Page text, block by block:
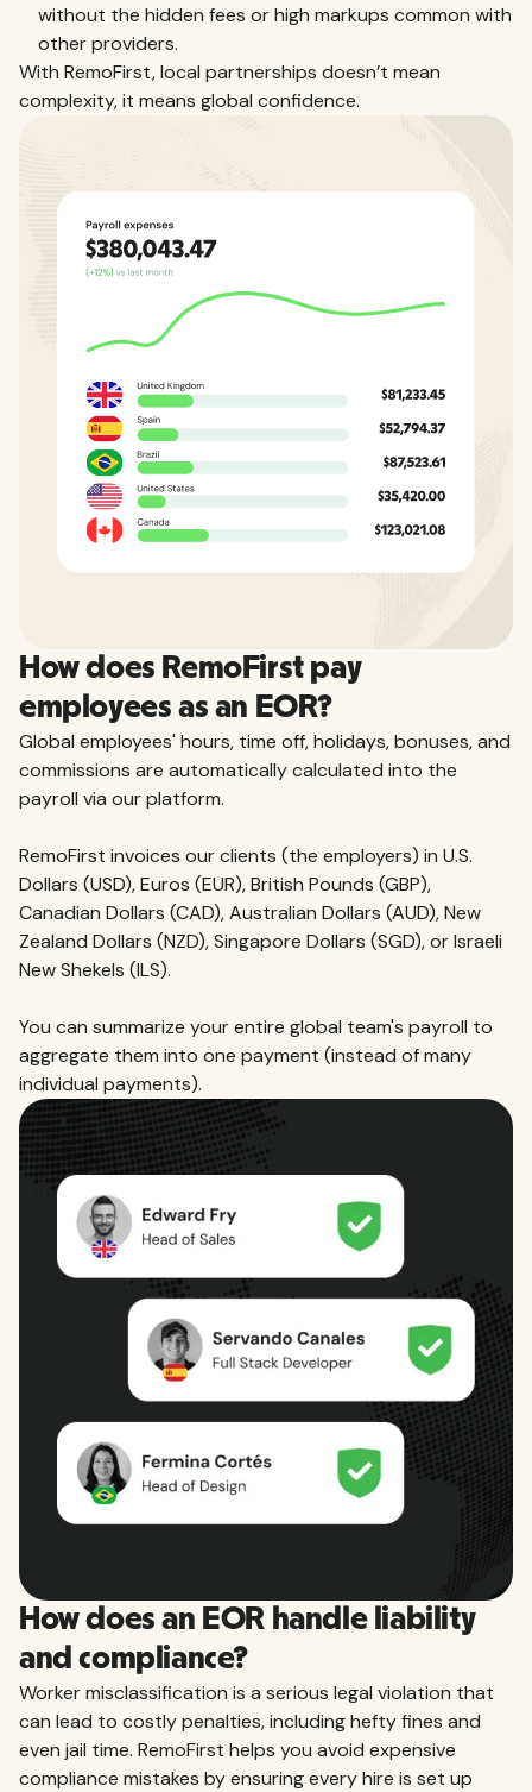
without the hidden fees or high markups common with
other providers.
With RemoFirst, local partnerships doesn’t mean
complexity, it means global confidence.
How does RemoFirst pay
employees as an EOR?
Global employees' hours, time off, holidays, bonuses, and
commissions are automatically calculated into the
payroll via our platform.
RemoFirst invoices our clients (the employers) in U.S.
Dollars (USD), Euros (EUR), British Pounds (GBP),
Canadian Dollars (CAD), Australian Dollars (AUD), New
Zealand Dollars (NZD), Singapore Dollars (SGD), or Israeli
New Shekels (ILS).
You can summarize your entire global team's payroll to
aggregate them into one payment (instead of many
individual payments).
How does an EOR handle liability
and compliance?
Worker misclassification is a serious legal violation that
can lead to costly penalties, including hefty fines and
even jail time. RemoFirst helps you avoid expensive
compliance mistakes by ensuring every hire is set up